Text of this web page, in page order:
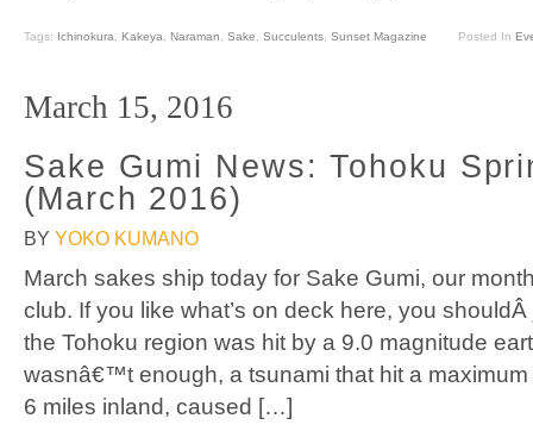
Tags: Ichinokura Kakeya Naraman Sake Succulents Sunset Magazine Posted In
March 15, 2016
Sake Gumi News: Tohoku
(March 2016)
BY YOKO KUMANO
March sakes ship today for Sake Gumi, our
club. If you like what’s on deck here, you
the Tohoku region was hit by a 9.0 magnitude
wasnâ€™t enough, a tsunami that hit a
6 miles inland, caused […]